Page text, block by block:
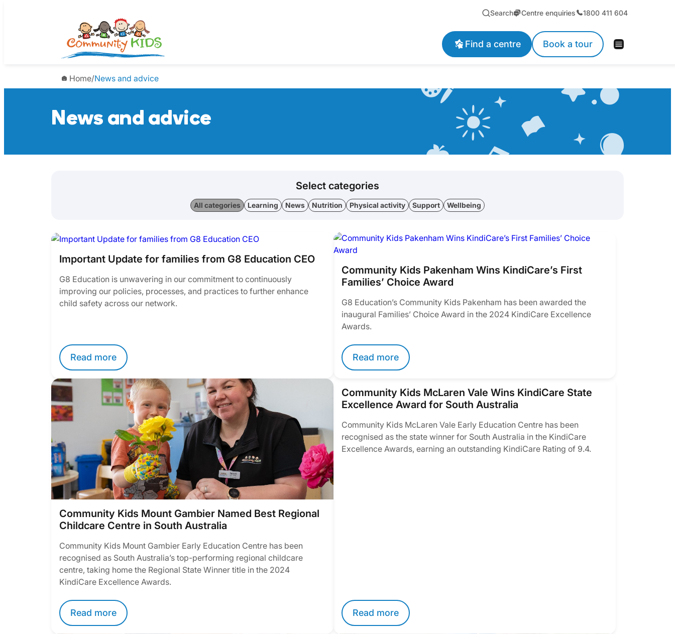
Search Centre enquiries 1800 411 604
Find a centre Book a tour
Home/News and advice
News and advice
Select categories
All categories Learning News Nutrition Physical activity Support Wellbeing
Important Update for families from G8 Education CEO
G8 Education is unwavering in our commitment to continuously
improving our policies, processes, and practices to further enhance
child safety across our network.
Read more
Community Kids Pakenham Wins KindiCare’s First
Families’ Choice Award
G8 Education’s Community Kids Pakenham has been awarded the
inaugural Families’ Choice Award in the 2024 KindiCare Excellence
Awards.
Read more
Community Kids Mount Gambier Named Best Regional
Childcare Centre in South Australia
Community Kids Mount Gambier Early Education Centre has been
recognised as South Australia’s top-performing regional childcare
centre, taking home the Regional State Winner title in the 2024
KindiCare Excellence Awards.
Read more
Community Kids McLaren Vale Wins KindiCare State
Excellence Award for South Australia
Community Kids McLaren Vale Early Education Centre has been
recognised as the state winner for South Australia in the KindiCare
Excellence Awards, earning an outstanding KindiCare Rating of 9.4.
Read more